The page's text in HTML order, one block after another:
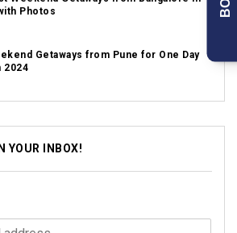
Photos
Getaways from Pune for One Day
2024
YOUR INBOX!